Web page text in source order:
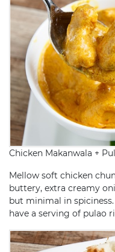
Chicken Makanwala +
Mellow soft chicken
buttery, extra creamy
but minimal in
have a serving of pulao